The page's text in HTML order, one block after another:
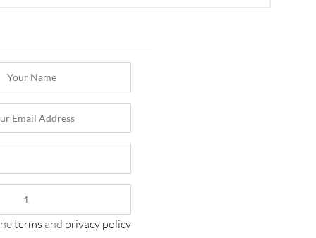
terms and privacy policy